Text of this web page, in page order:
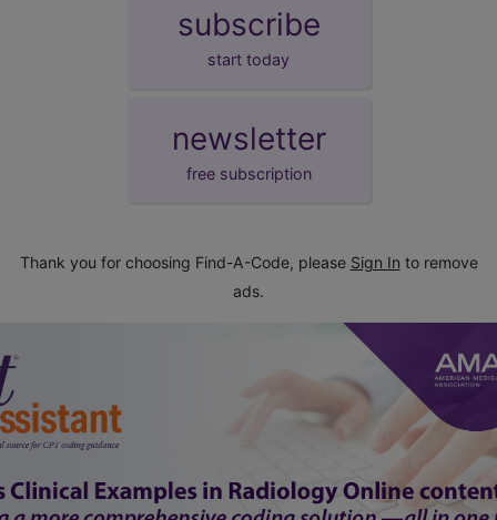
subscribe
start today
newsletter
free subscription
Thank you for choosing Find-A-Code, please Sign In to remove
ads.